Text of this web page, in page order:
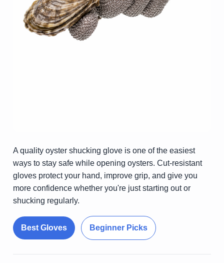
A quality oyster shucking glove is one of the easiest
ways to stay safe while opening oysters. Cut-resistant
gloves protect your hand, improve grip, and give you
more confidence whether you're just starting out or
shucking regularly.
Best Gloves Beginner Picks